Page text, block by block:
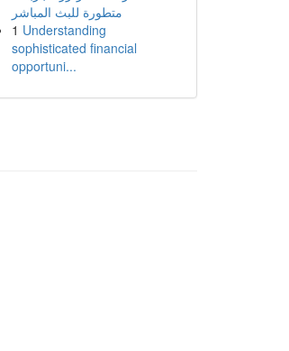
متطورة للبث المباشر
1 Understanding
sophisticated financial
opportuni...